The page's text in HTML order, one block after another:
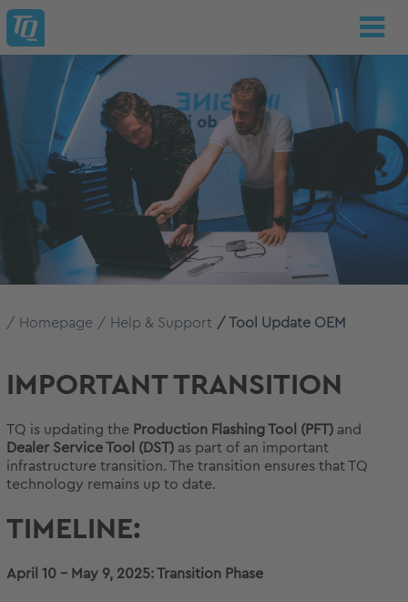
Homepage Help & Support Tool Update OEM
IMPORTANT TRANSITION
TQ is updating the Production Flashing Tool (PFT) and
Dealer Service Tool (DST) as part of an important
infrastructure transition. The transition ensures that TQ
technology remains up to date.
TIMELINE:
April 10 – May 9, 2025: Transition Phase